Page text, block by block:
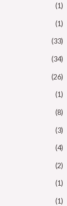
(1)
(1)
(33)
(34)
(26)
(1)
(8)
(3)
(4)
(2)
(1)
(1)